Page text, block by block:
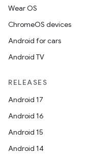
Wear OS
ChromeOS devices
Android for cars
Android TV
RELEASES
Android 17
Android 16
Android 15
Android 14